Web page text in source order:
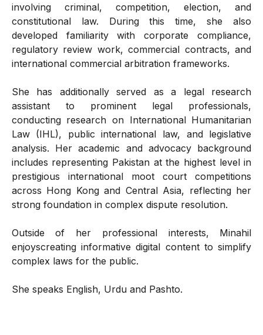
involving criminal, competition, election, and
constitutional law. During this time, she also
developed familiarity with corporate compliance,
regulatory review work, commercial contracts, and
international commercial arbitration frameworks.
She has additionally served as a legal research
assistant to prominent legal professionals,
conducting research on International Humanitarian
Law (IHL), public international law, and legislative
analysis. Her academic and advocacy background
includes representing Pakistan at the highest level in
prestigious international moot court competitions
across Hong Kong and Central Asia, reflecting her
strong foundation in complex dispute resolution.
Outside of her professional interests, Minahil
enjoyscreating informative digital content to simplify
complex laws for the public.
She speaks English, Urdu and Pashto.